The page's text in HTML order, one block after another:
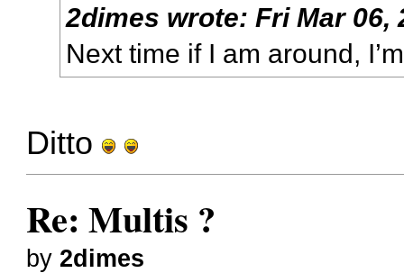
2dimes wrote:Fri Mar 06,
Next time if I am around,
Ditto
Re: Multis ?
by 2dimes